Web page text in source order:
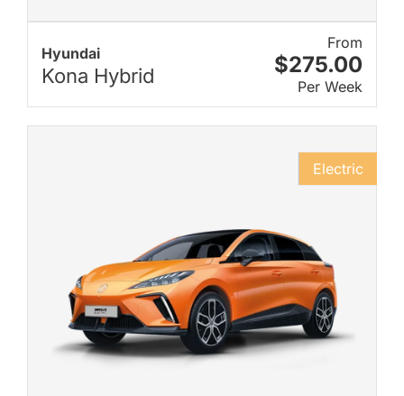
Hyundai
Kona Hybrid
From
$275.00
Per Week
Electric